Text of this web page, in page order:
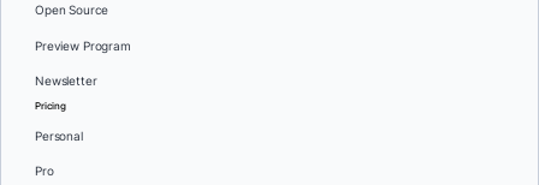
Open Source
Preview Program
Newsletter
Pricing
Personal
Pro